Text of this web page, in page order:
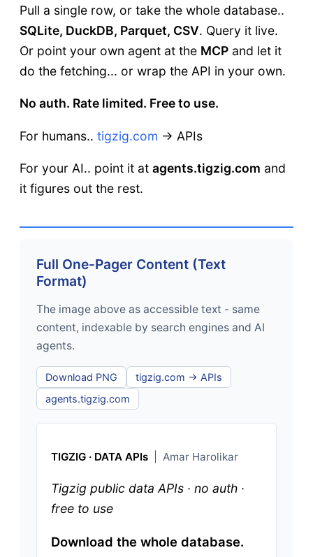
Pull a single row, or take the whole database..
SQLite, DuckDB, Parquet, CSV. Query it live.
Or point your own agent at the MCP and let it
do the fetching... or wrap the API in your own.
No auth. Rate limited. Free to use.
For humans.. tigzig.com → APIs
For your AI.. point it at agents.tigzig.com and
it figures out the rest.
Full One-Pager Content (Text
Format)
The image above as accessible text - same
content, indexable by search engines and AI
agents.
Download PNG
tigzig.com → APIs
agents.tigzig.com
TIGZIG · DATA APIs | Amar Harolikar
Tigzig public data APIs · no auth ·
free to use
Download the whole database.